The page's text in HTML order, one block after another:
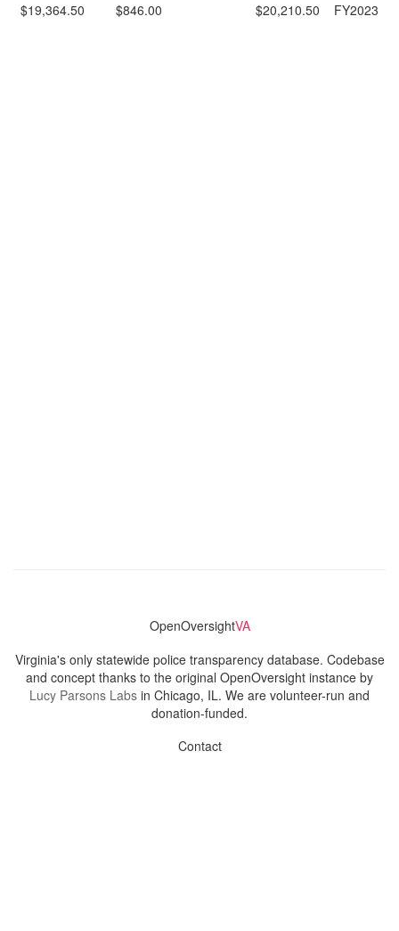
$19,364.50 $846.00 $20,210.50 FY2023
OpenOversightVA
Virginia's only statewide police transparency database. Codebase
and concept thanks to the original OpenOversight instance by
Lucy Parsons Labs in Chicago, IL. We are volunteer-run and
donation-funded.
Contact